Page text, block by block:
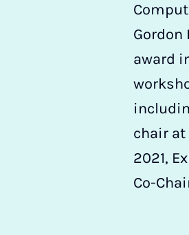
Gordon
award
chair at
2021,
Co-